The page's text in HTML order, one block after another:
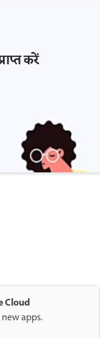
करें
Cloud
apps.